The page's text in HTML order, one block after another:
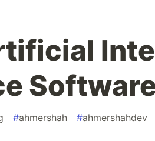
#ahmershah #ahmershahdev